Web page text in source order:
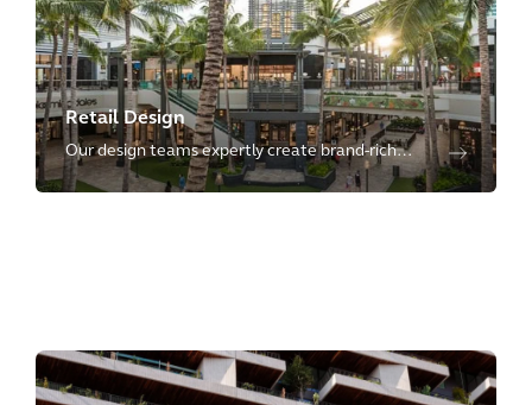
Retail Design
Our design teams expertly create brand-rich
retail store and retail-driven mixed-use projects